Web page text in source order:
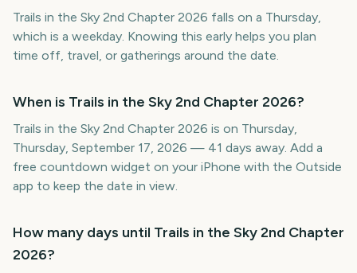
Trails in the Sky 2nd Chapter 2026 falls on a Thursday,
which is a weekday. Knowing this early helps you plan
time off, travel, or gatherings around the date.
When is Trails in the Sky 2nd Chapter 2026?
Trails in the Sky 2nd Chapter 2026 is on Thursday,
Thursday, September 17, 2026 — 41 days away. Add a
free countdown widget on your iPhone with the Outside
app to keep the date in view.
How many days until Trails in the Sky 2nd Chapter
2026?